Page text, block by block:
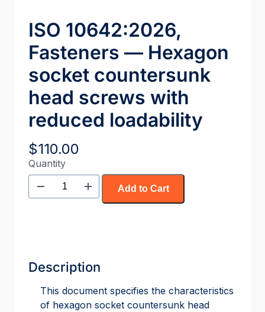
ISO 10642:2026,
Fasteners — Hexagon
socket countersunk
head screws with
reduced loadability
$110.00
Quantity
Add to Cart
Description
This document specifies the characteristics
of hexagon socket countersunk head